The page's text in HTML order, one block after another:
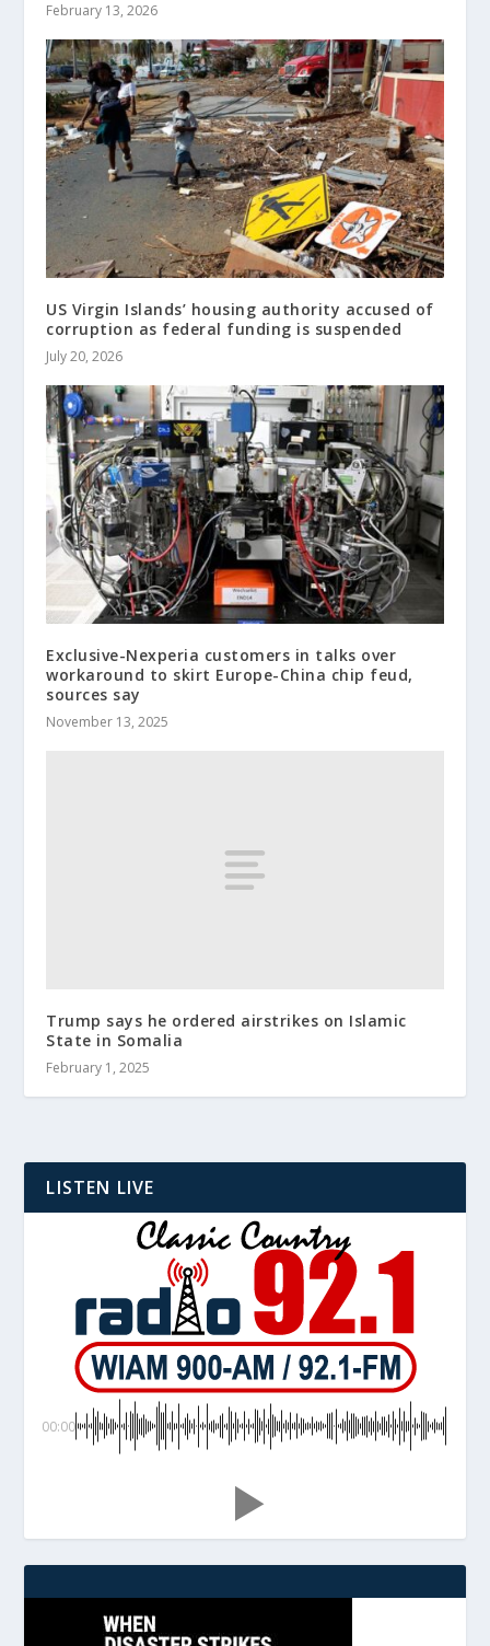
February 13, 2026
US Virgin Islands’ housing authority accused of
corruption as federal funding is suspended
July 20, 2026
Exclusive-Nexperia customers in talks over
workaround to skirt Europe-China chip feud,
sources say
November 13, 2025
Trump says he ordered airstrikes on Islamic
State in Somalia
February 1, 2025
LISTEN LIVE
00:00